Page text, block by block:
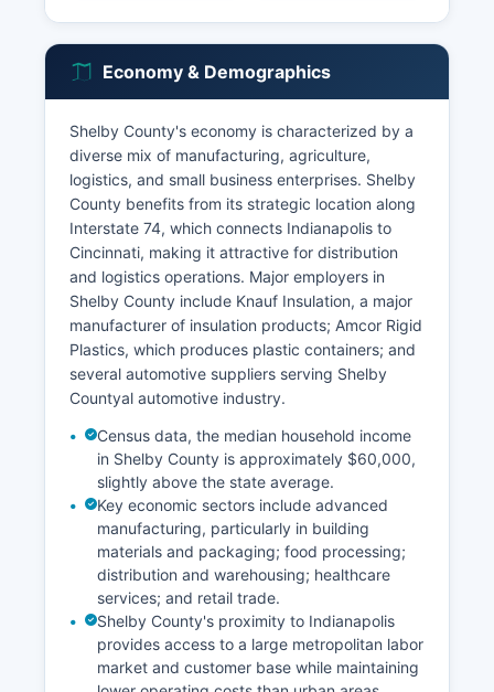
Economy & Demographics
Shelby County's economy is characterized by a
diverse mix of manufacturing, agriculture,
logistics, and small business enterprises. Shelby
County benefits from its strategic location along
Interstate 74, which connects Indianapolis to
Cincinnati, making it attractive for distribution
and logistics operations. Major employers in
Shelby County include Knauf Insulation, a major
manufacturer of insulation products; Amcor Rigid
Plastics, which produces plastic containers; and
several automotive suppliers serving Shelby
Countyal automotive industry.
Census data, the median household income
in Shelby County is approximately $60,000,
slightly above the state average.
Key economic sectors include advanced
manufacturing, particularly in building
materials and packaging; food processing;
distribution and warehousing; healthcare
services; and retail trade.
Shelby County's proximity to Indianapolis
provides access to a large metropolitan labor
market and customer base while maintaining